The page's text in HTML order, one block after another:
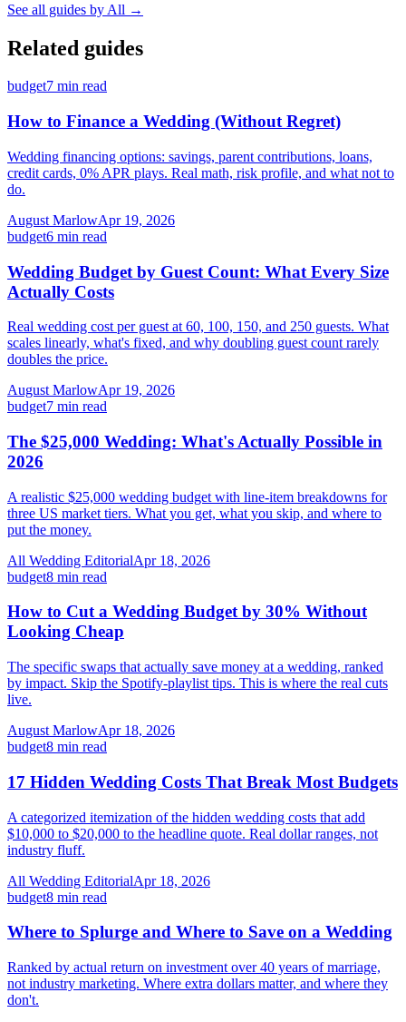
See all guides by All →
Related guides
budget7 min read
How to Finance a Wedding (Without Regret)
Wedding financing options: savings, parent contributions, loans,
credit cards, 0% APR plays. Real math, risk profile, and what not to
do.
August MarlowApr 19, 2026
budget6 min read
Wedding Budget by Guest Count: What Every Size
Actually Costs
Real wedding cost per guest at 60, 100, 150, and 250 guests. What
scales linearly, what's fixed, and why doubling guest count rarely
doubles the price.
August MarlowApr 19, 2026
budget7 min read
The $25,000 Wedding: What's Actually Possible in
2026
A realistic $25,000 wedding budget with line-item breakdowns for
three US market tiers. What you get, what you skip, and where to
put the money.
All Wedding EditorialApr 18, 2026
budget8 min read
How to Cut a Wedding Budget by 30% Without
Looking Cheap
The specific swaps that actually save money at a wedding, ranked
by impact. Skip the Spotify-playlist tips. This is where the real cuts
live.
August MarlowApr 18, 2026
budget8 min read
17 Hidden Wedding Costs That Break Most Budgets
A categorized itemization of the hidden wedding costs that add
$10,000 to $20,000 to the headline quote. Real dollar ranges, not
industry fluff.
All Wedding EditorialApr 18, 2026
budget8 min read
Where to Splurge and Where to Save on a Wedding
Ranked by actual return on investment over 40 years of marriage,
not industry marketing. Where extra dollars matter, and where they
don't.